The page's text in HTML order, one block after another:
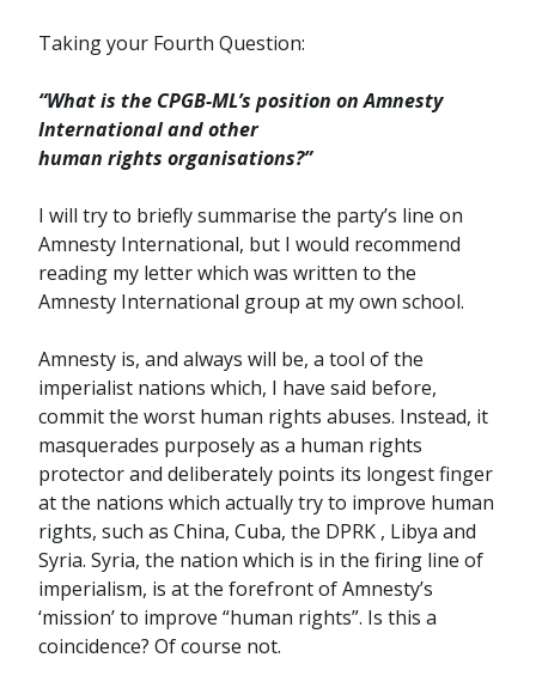
Taking your Fourth Question:
“What is the CPGB-ML’s position on Amnesty
International and other
human rights organisations?”
I will try to briefly summarise the party’s line on
Amnesty International, but I would recommend
reading my letter which was written to the
Amnesty International group at my own school.
Amnesty is, and always will be, a tool of the
imperialist nations which, I have said before,
commit the worst human rights abuses. Instead, it
masquerades purposely as a human rights
protector and deliberately points its longest finger
at the nations which actually try to improve human
rights, such as China, Cuba, the DPRK , Libya and
Syria. Syria, the nation which is in the firing line of
imperialism, is at the forefront of Amnesty’s
‘mission’ to improve “human rights”. Is this a
coincidence? Of course not.